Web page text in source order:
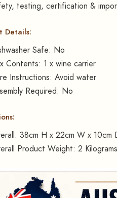
testing, certification &
Details:
Safe: No
Contents: 1 x wine carrier
Instructions: Avoid water
Required: No
38cm H x 22cm W x 10cm
Product Weight: 2 Kilograms